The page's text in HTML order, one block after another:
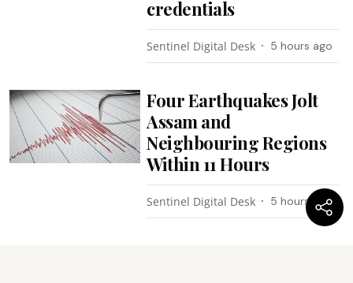
credentials
Sentinel Digital Desk 5 hours ago
Four Earthquakes Jolt
Assam and
Neighbouring Regions
Within 11 Hours
Sentinel Digital Desk 5 hours ago